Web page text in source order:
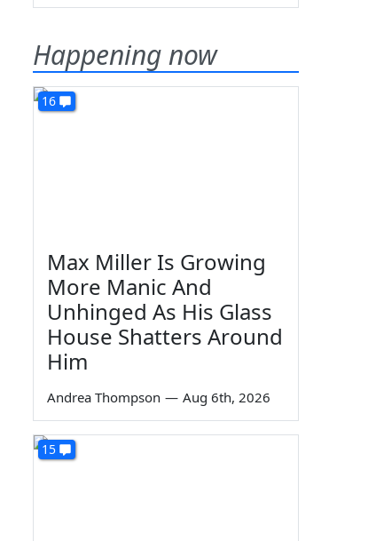
Happening now
16
Max Miller Is Growing
More Manic And
Unhinged As His Glass
House Shatters Around
Him
Andrea Thompson — Aug 6th, 2026
15